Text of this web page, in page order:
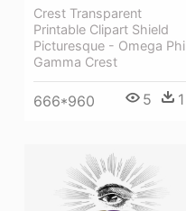
Crest Transparent
Printable Clipart Shield
Picturesque - Omega Phi
Gamma Crest
666*960 5 1